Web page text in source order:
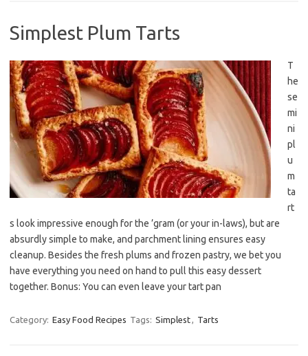
Simplest Plum Tarts
T
he
se
mi
ni
pl
u
m
ta
rt
s look impressive enough for the ’gram (or your in-laws), but are
absurdly simple to make, and parchment lining ensures easy
cleanup. Besides the fresh plums and frozen pastry, we bet you
have everything you need on hand to pull this easy dessert
together. Bonus: You can even leave your tart pan
Category: Easy Food Recipes Tags: Simplest, Tarts